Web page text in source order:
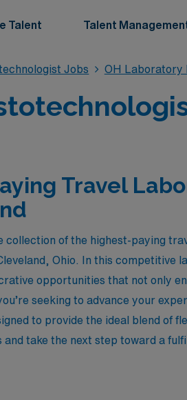
Talent Talent
Jobs OH Laboratory
Travel
collection of the highest-paying
Ohio. In this competitive
opportunities that not only
seeking to advance your
to provide the ideal blend of
and take the next step toward a